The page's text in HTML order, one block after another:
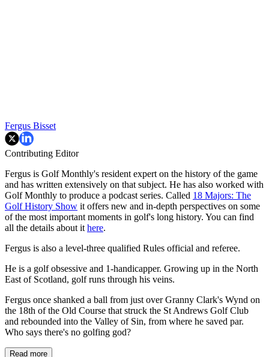
Fergus Bisset
Contributing Editor
Fergus is Golf Monthly's resident expert on the history of the game
and has written extensively on that subject. He has also worked with
Golf Monthly to produce a podcast series. Called 18 Majors: The
Golf History Show it offers new and in-depth perspectives on some
of the most important moments in golf's long history. You can find
all the details about it here.
Fergus is also a level-three qualified Rules official and referee.
He is a golf obsessive and 1-handicapper. Growing up in the North
East of Scotland, golf runs through his veins.
Fergus once shanked a ball from just over Granny Clark's Wynd on
the 18th of the Old Course that struck the St Andrews Golf Club
and rebounded into the Valley of Sin, from where he saved par.
Who says there's no golfing god?
Read more